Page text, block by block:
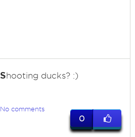
Shooting ducks? :)
No comments
0